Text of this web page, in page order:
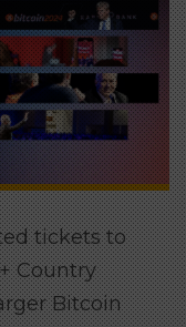
tickets to
Country
Bitcoin